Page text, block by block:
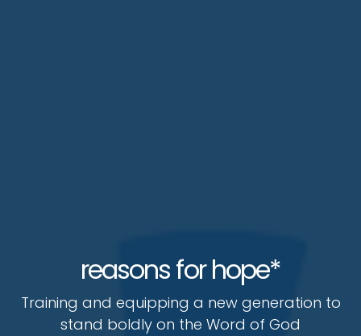
reasons for hope*
Training and equipping a new generation to
stand boldly on the Word of God